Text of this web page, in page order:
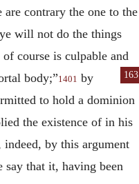
contrary the one to the
will not do the things
course is culpable and
163
body;”1401 by
to hold a dominion
the existence of in his
by this argument
that it, having been